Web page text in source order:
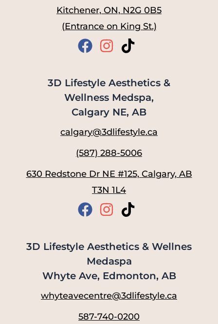
Kitchener, ON, N2G 0B5
(Entrance on King St.)
3D Lifestyle Aesthetics &
Wellness Medspa,
Calgary NE, AB
calgary@3dlifestyle.ca
(587) 288-5006
630 Redstone Dr NE #125, Calgary, AB
T3N 1L4
3D Lifestyle Aesthetics & Wellnes
Medaspa
Whyte Ave, Edmonton, AB
whyteavecentre@3dlifestyle.ca
587-740-0200